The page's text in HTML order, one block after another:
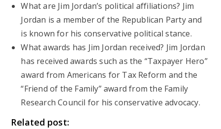
What are Jim Jordan’s political affiliations? Jim
Jordan is a member of the Republican Party and
is known for his conservative political stance.
What awards has Jim Jordan received? Jim Jordan
has received awards such as the “Taxpayer Hero”
award from Americans for Tax Reform and the
“Friend of the Family” award from the Family
Research Council for his conservative advocacy.
Related post: